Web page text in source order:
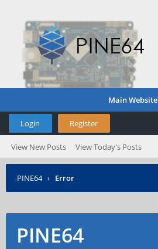
Main Website
Login Register
View New Posts View Today's Posts
PINE64 › Error
PINE64